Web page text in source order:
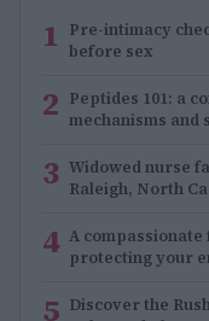
1 Pre-intimacy
before sex
2 Peptides 101: a
mechanisms and
3 Widowed nurse
Raleigh, North
4 A
protecting your
5 Discover the